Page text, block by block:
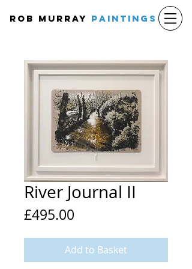
Rob Murray PAINTINGS
River Journal II
£495.00
Add to Basket